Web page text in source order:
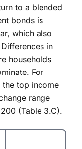
to a blended
bonds is
which also
in
households
For
the top income
range
(Table 3.C).